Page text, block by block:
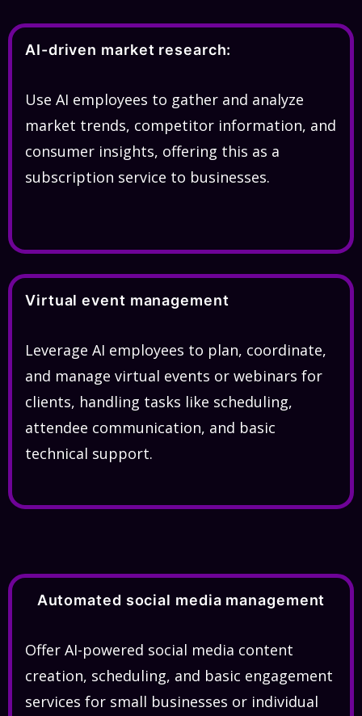
AI-driven market research:
Use AI employees to gather and analyze
market trends, competitor information, and
consumer insights, offering this as a
subscription service to businesses.
Virtual event management
Leverage AI employees to plan, coordinate,
and manage virtual events or webinars for
clients, handling tasks like scheduling,
attendee communication, and basic
technical support.
Automated social media management
Offer AI-powered social media content
creation, scheduling, and basic engagement
services for small businesses or individual